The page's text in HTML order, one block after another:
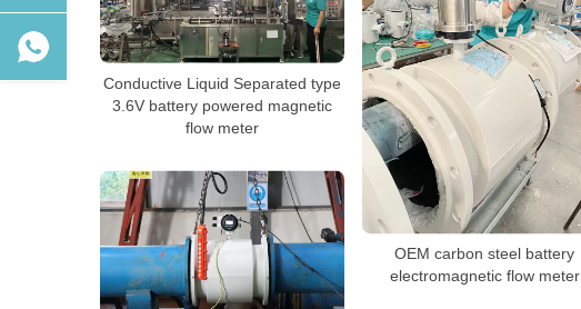
OEM carbon steel battery
electromagnetic flow meter
Conductive Liquid Separated type
3.6V battery powered magnetic
flow meter